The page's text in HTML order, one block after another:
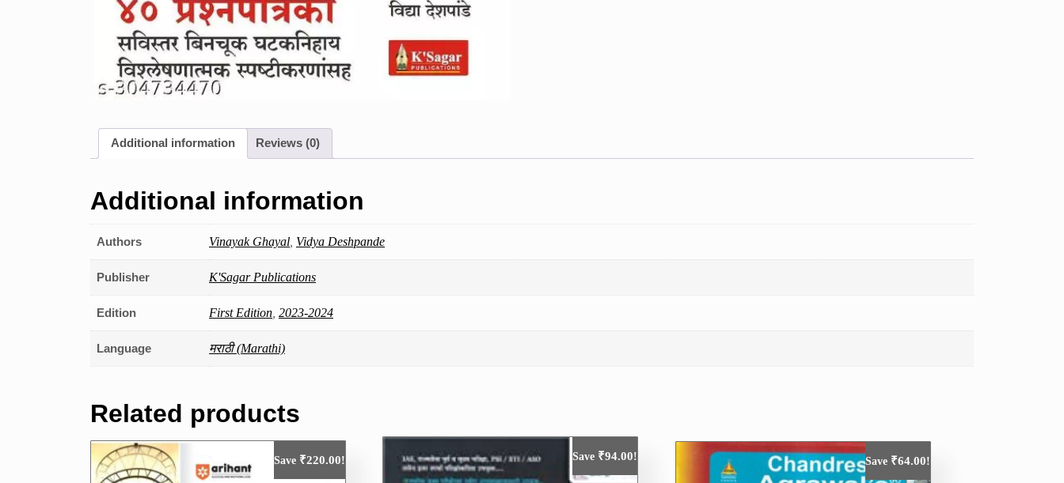
Additional information Reviews (0)
Additional information
Authors Vinayak Ghayal Vidya Deshpande
Publisher K'Sagar Publications
Edition First Edition 2023-2024
Language मराठी (Marathi)
Related products
Save ₹220.00! Save ₹94.00! Save ₹64.00!